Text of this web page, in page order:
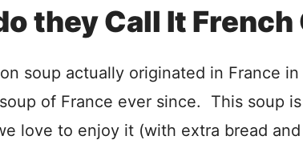
they Call It French
soup actually originated in France
of France ever since. This soup
love to enjoy it (with extra bread and